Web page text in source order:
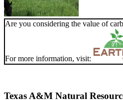
Are you considering the value of
For more information, visit:
Texas A&M Natural